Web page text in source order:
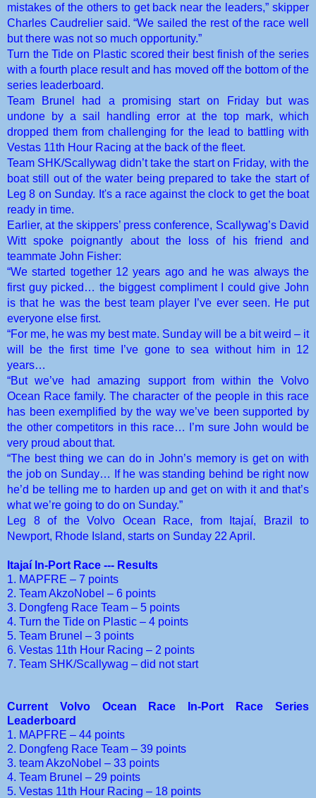
mistakes of the others to get back near the leaders,” skipper
Charles Caudrelier said. “We sailed the rest of the race well
but there was not so much opportunity.”
Turn the Tide on Plastic scored their best finish of the series
with a fourth place result and has moved off the bottom of the
series leaderboard.
Team Brunel had a promising start on Friday but was
undone by a sail handling error at the top mark, which
dropped them from challenging for the lead to battling with
Vestas 11th Hour Racing at the back of the fleet.
Team SHK/Scallywag didn’t take the start on Friday, with the
boat still out of the water being prepared to take the start of
Leg 8 on Sunday. It's a race against the clock to get the boat
ready in time.
Earlier, at the skippers’ press conference, Scallywag’s David
Witt spoke poignantly about the loss of his friend and
teammate John Fisher:
“We started together 12 years ago and he was always the
first guy picked… the biggest compliment I could give John
is that he was the best team player I’ve ever seen. He put
everyone else first.
“For me, he was my best mate. Sunday will be a bit weird – it
will be the first time I’ve gone to sea without him in 12
years…
“But we’ve had amazing support from within the Volvo
Ocean Race family. The character of the people in this race
has been exemplified by the way we’ve been supported by
the other competitors in this race… I’m sure John would be
very proud about that.
“The best thing we can do in John’s memory is get on with
the job on Sunday… If he was standing behind be right now
he’d be telling me to harden up and get on with it and that’s
what we’re going to do on Sunday.”
Leg 8 of the Volvo Ocean Race, from Itajaí, Brazil to
Newport, Rhode Island, starts on Sunday 22 April.
Itajaí In-Port Race --- Results
1. MAPFRE – 7 points
2. Team AkzoNobel – 6 points
3. Dongfeng Race Team – 5 points
4. Turn the Tide on Plastic – 4 points
5. Team Brunel – 3 points
6. Vestas 11th Hour Racing – 2 points
7. Team SHK/Scallywag – did not start
Current Volvo Ocean Race In-Port Race Series
Leaderboard
1. MAPFRE – 44 points
2. Dongfeng Race Team – 39 points
3. team AkzoNobel – 33 points
4. Team Brunel – 29 points
5. Vestas 11th Hour Racing – 18 points